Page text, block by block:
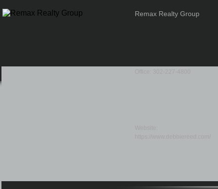
Remax Realty Group